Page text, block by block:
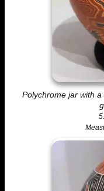
Polychrome jar with